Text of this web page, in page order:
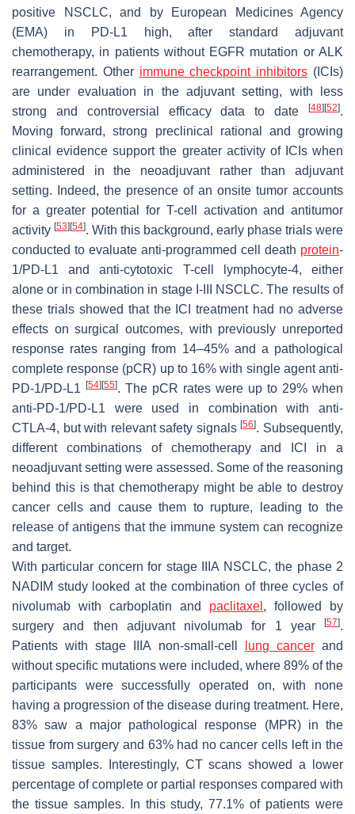
positive NSCLC, and by European Medicines Agency
(EMA) in PD-L1 high, after standard adjuvant
chemotherapy, in patients without EGFR mutation or ALK
rearrangement. Other immune checkpoint inhibitors (ICIs)
are under evaluation in the adjuvant setting, with less
strong and controversial efficacy data to date
[48] [52].
Moving forward, strong preclinical rational and growing
clinical evidence support the greater activity of ICIs when
administered in the neoadjuvant rather than adjuvant
setting. Indeed, the presence of an onsite tumor accounts
for a greater potential for T-cell activation and antitumor
activity [53] [54]. With this background, early phase trials were
conducted to evaluate anti-programmed cell death protein-
1/PD-L1 and anti-cytotoxic T-cell lymphocyte-4, either
alone or in combination in stage I-III NSCLC. The results of
these trials showed that the ICI treatment had no adverse
effects on surgical outcomes, with previously unreported
response rates ranging from 14–45% and a pathological
complete response (pCR) up to 16% with single agent anti-
PD-1/PD-L1
[54] [55]. The pCR rates were up to 29% when
anti-PD-1/PD-L1 were used in combination with anti-
CTLA-4, but with relevant safety signals[56]. Subsequently,
different combinations of chemotherapy and ICI in a
neoadjuvant setting were assessed. Some of the reasoning
behind this is that chemotherapy might be able to destroy
cancer cells and cause them to rupture, leading to the
release of antigens that the immune system can recognize
and target.
With particular concern for stage IIIA NSCLC, the phase 2
NADIM study looked at the combination of three cycles of
nivolumab with carboplatin and paclitaxel , followed by
surgery and then adjuvant nivolumab for 1 year
[57].
Patients with stage IIIA non-small-cell
lung cancerand
without specific mutations were included, where 89% of the
participants were successfully operated on, with none
having a progression of the disease during treatment. Here,
83% saw a major pathological response (MPR) in the
tissue from surgery and 63% had no cancer cells left in the
tissue samples. Interestingly, CT scans showed a lower
percentage of complete or partial responses compared with
the tissue samples. In this study, 77.1% of patients were